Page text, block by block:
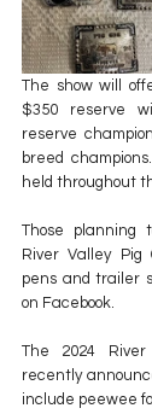
The show will
$350 reserve
reserve
breed
held throughout
Those planning
River Valley Pig
pens and trailer
on Facebook.
The 2024
recently
include peewee